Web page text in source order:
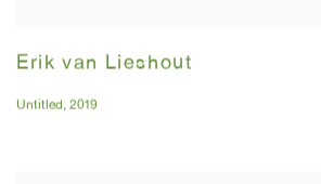
Erik van Lieshout
Untitled, 2019